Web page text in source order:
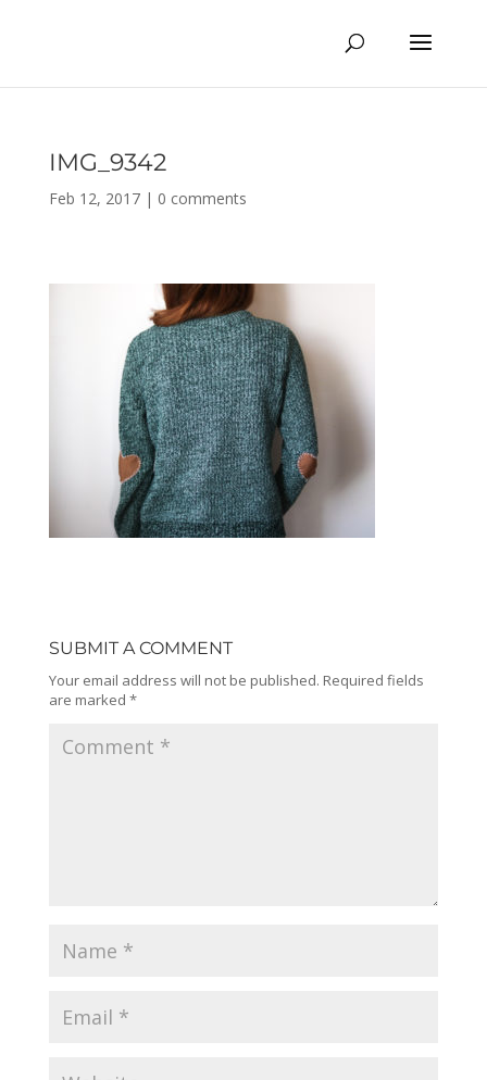
IMG_9342
Feb 12, 2017| 0 comments
SUBMIT A COMMENT
Your email address will not be published. Required fields
are marked *